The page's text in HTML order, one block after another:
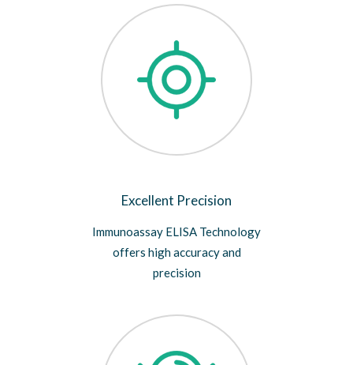
Excellent Precision
Immunoassay ELISA Technology
offers high accuracy and
precision